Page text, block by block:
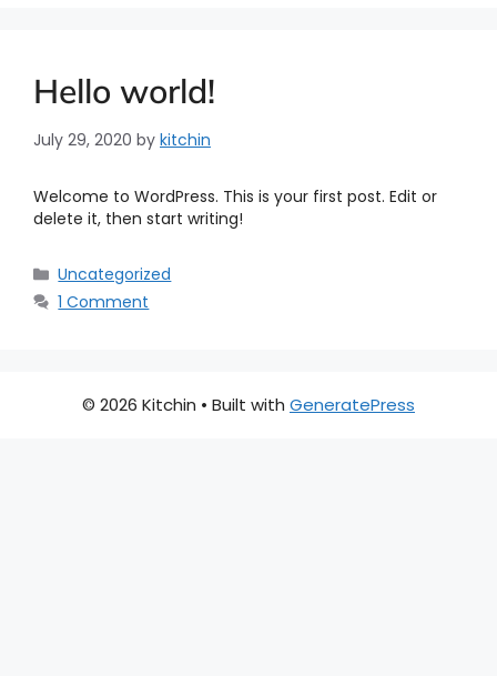
Hello world!
July 29, 2020 by kitchin
Welcome to WordPress. This is your first post. Edit or
delete it, then start writing!
Uncategorized
1 Comment
© 2026 Kitchin • Built with GeneratePress